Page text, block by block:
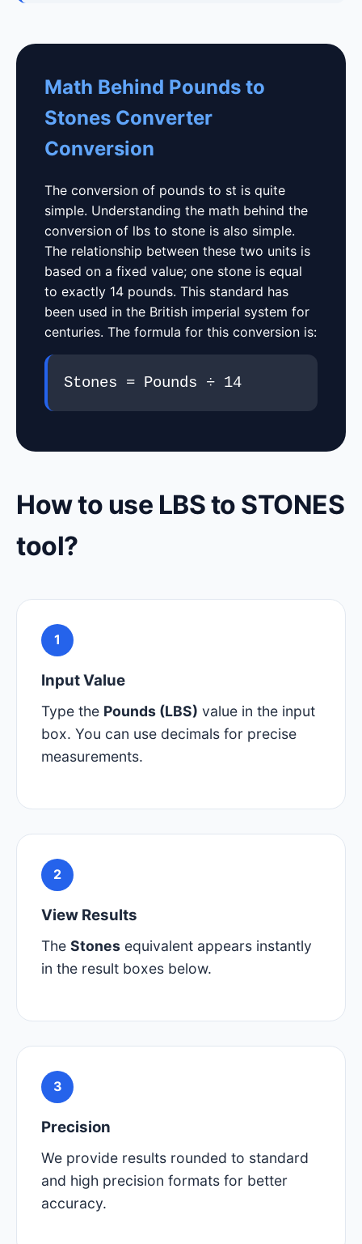
Math Behind Pounds to
Stones Converter
Conversion
The conversion of pounds to st is quite
simple. Understanding the math behind the
conversion of lbs to stone is also simple.
The relationship between these two units is
based on a fixed value; one stone is equal
to exactly 14 pounds. This standard has
been used in the British imperial system for
centuries. The formula for this conversion is:
Stones = Pounds ÷ 14
How to use LBS to STONES
tool?
1
Input Value
Type the Pounds (LBS) value in the input
box. You can use decimals for precise
measurements.
2
View Results
The Stones equivalent appears instantly
in the result boxes below.
3
Precision
We provide results rounded to standard
and high precision formats for better
accuracy.